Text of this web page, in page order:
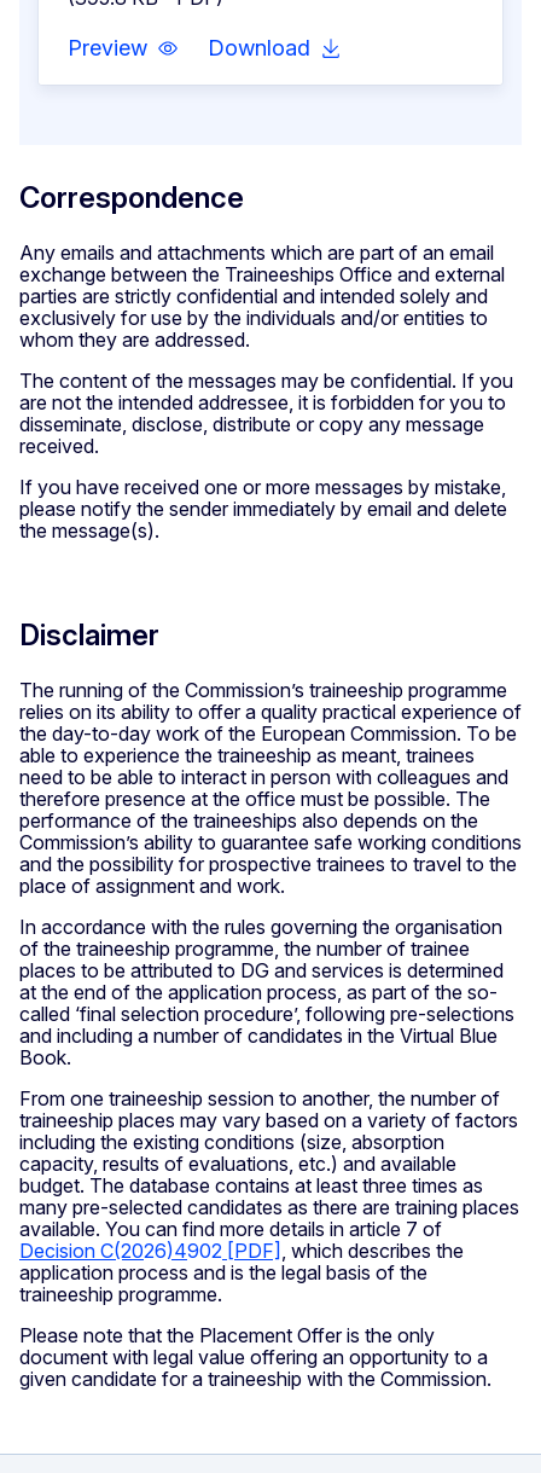
Preview Download
Correspondence
Any emails and attachments which are part of an email
exchange between the Traineeships Office and external
parties are strictly confidential and intended solely and
exclusively for use by the individuals and/or entities to
whom they are addressed.
The content of the messages may be confidential. If you
are not the intended addressee, it is forbidden for you to
disseminate, disclose, distribute or copy any message
received.
If you have received one or more messages by mistake,
please notify the sender immediately by email and delete
the message(s).
Disclaimer
The running of the Commission’s traineeship programme
relies on its ability to offer a quality practical experience of
the day-to-day work of the European Commission. To be
able to experience the traineeship as meant, trainees
need to be able to interact in person with colleagues and
therefore presence at the office must be possible. The
performance of the traineeships also depends on the
Commission’s ability to guarantee safe working conditions
and the possibility for prospective trainees to travel to the
place of assignment and work.
In accordance with the rules governing the organisation
of the traineeship programme, the number of trainee
places to be attributed to DG and services is determined
at the end of the application process, as part of the so-
called ‘final selection procedure’, following pre-selections
and including a number of candidates in the Virtual Blue
Book.
From one traineeship session to another, the number of
traineeship places may vary based on a variety of factors
including the existing conditions (size, absorption
capacity, results of evaluations, etc.) and available
budget. The database contains at least three times as
many pre-selected candidates as there are training places
available. You can find more details in article 7 of
Decision C(2026)4902 [PDF] , which describes the
application process and is the legal basis of the
traineeship programme.
Please note that the Placement Offer is the only
document with legal value offering an opportunity to a
given candidate for a traineeship with the Commission.